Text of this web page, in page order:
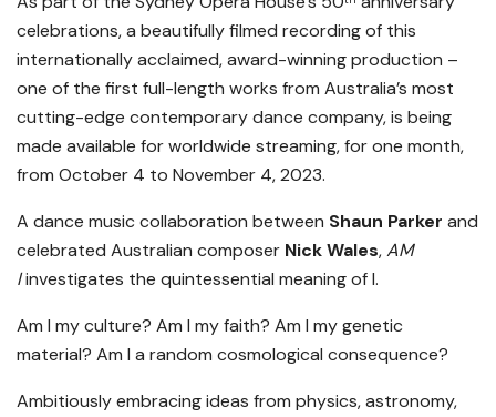
celebrations, a beautifully filmed recording of this
internationally acclaimed, award-winning production –
one of the first full-length works from Australia’s most
cutting-edge contemporary dance company, is being
made available for worldwide streaming, for one month,
from October 4 to November 4, 2023.
A dance music collaboration between Shaun Parker and
celebrated Australian composer Nick Wales,AM
Iinvestigates the quintessential meaning of I.
Am I my culture? Am I my faith? Am I my genetic
material? Am I a random cosmological consequence?
Ambitiously embracing ideas from physics, astronomy,